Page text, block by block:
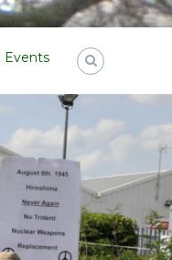
Events